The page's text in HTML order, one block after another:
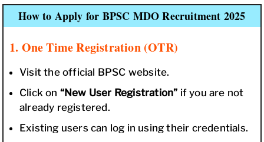
How to Apply for BPSC MDO Recruitment 2025
1. One Time Registration (OTR)
Visit the official BPSC website.
Click on “New User Registration” if you are not
already registered.
Existing users can log in using their credentials.